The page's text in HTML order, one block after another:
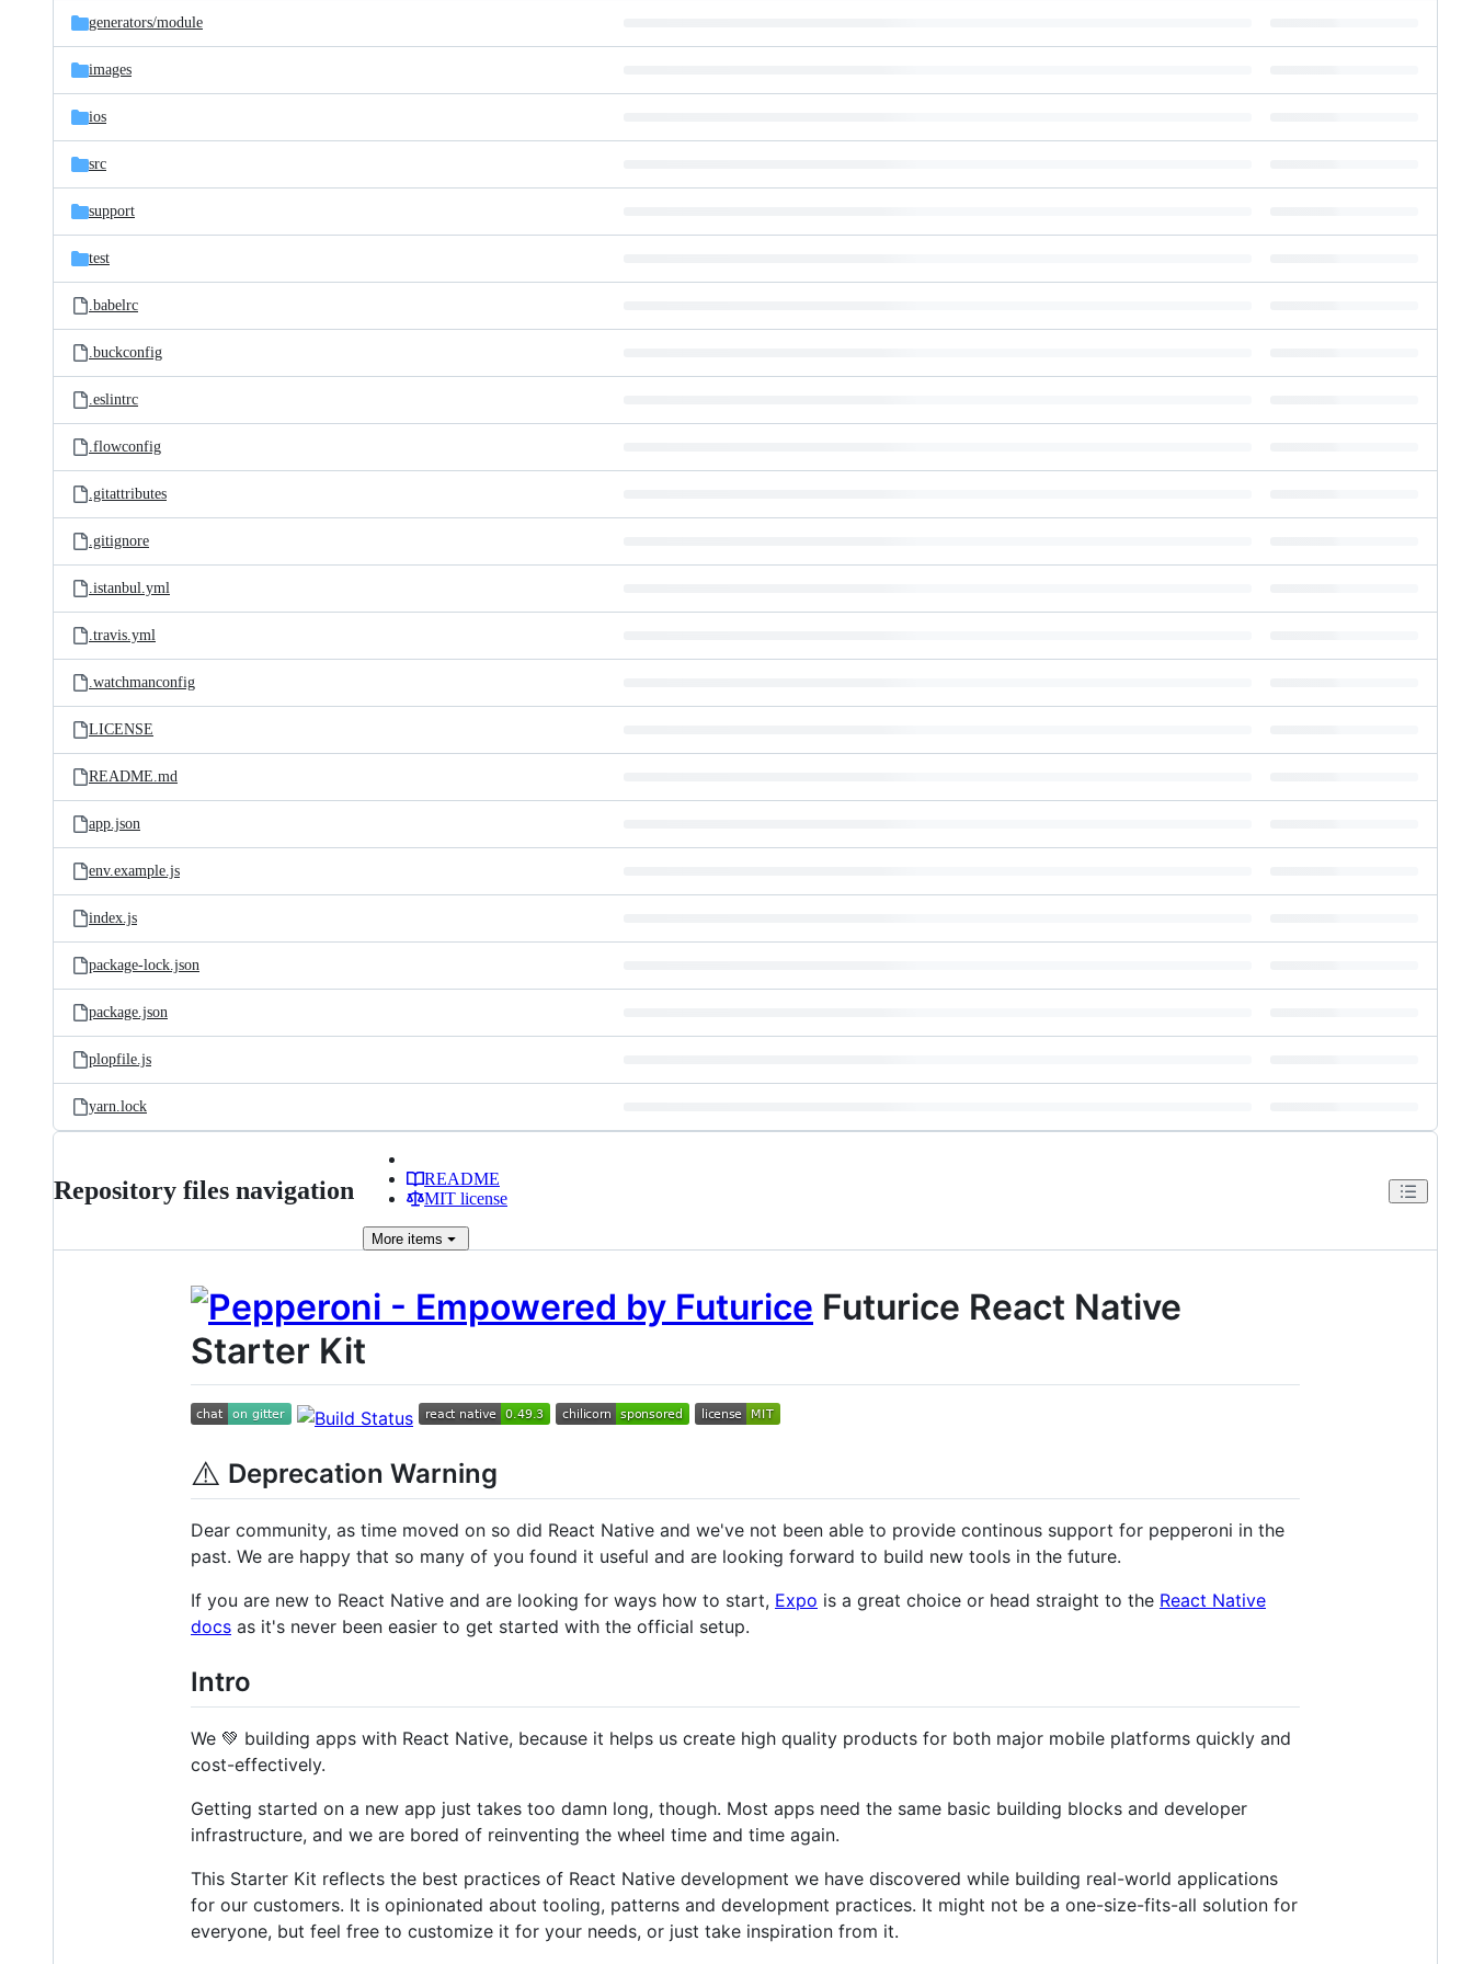
generators/module
images
ios
src
support
test
.babelrc
.buckconfig
.eslintrc
.flowconfig
.gitattributes
.gitignore
.istanbul.yml
.travis.yml
.watchmanconfig
LICENSE
README.md
app.json
env.example.js
index.js
package-lock.json
package.json
plopfile.js
yarn.lock
Repository files navigation
README
MIT license
More items
Futurice React Native
Starter Kit
⚠️ Deprecation Warning
Dear community, as time moved on so did React Native and we've not been able to provide continous support for pepperoni in the
past. We are happy that so many of you found it useful and are looking forward to build new tools in the future.
If you are new to React Native and are looking for ways how to start, Expo is a great choice or head straight to the React Native
docs as it's never been easier to get started with the official setup.
Intro
We 💚 building apps with React Native, because it helps us create high quality products for both major mobile platforms quickly and
cost-effectively.
Getting started on a new app just takes too damn long, though. Most apps need the same basic building blocks and developer
infrastructure, and we are bored of reinventing the wheel time and time again.
This Starter Kit reflects the best practices of React Native development we have discovered while building real-world applications
for our customers. It is opinionated about tooling, patterns and development practices. It might not be a one-size-fits-all solution for
everyone, but feel free to customize it for your needs, or just take inspiration from it.